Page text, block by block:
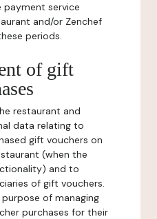
service
and/or Zenchef
periods.
of gift
restaurant and
data relating to
gift vouchers on
(when the
and to
of gift vouchers.
of managing
purchases for their